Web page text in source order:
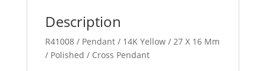
Description
R41008 / Pendant / 14K Yellow / 27 X 16 Mm
/ Polished / Cross Pendant